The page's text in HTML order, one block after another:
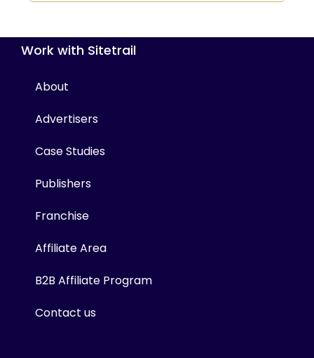
Work with Sitetrail
About
Advertisers
Case Studies
Publishers
Franchise
Affiliate Area
B2B Affiliate Program
Contact us